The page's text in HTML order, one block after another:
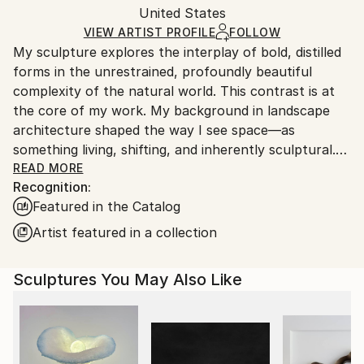
Modernism
Assemblage, Steel
Certificate is Included
Packaging:
Ships in a Crate
Outdoor Safe:
Yes
heavy or oversized artworks. Artists are responsible
for packaging and adhering to Saatchi Art’s
packaging guidelines.
Ships From:
United States.
United States
VIEW ARTIST PROFILE FOLLOW
My sculpture explores the interplay of bold, distilled
forms in the unrestrained, profoundly beautiful
complexity of the natural world. This contrast is at
the core of my work. My background in landscape
architecture shaped the way I see space—as
something living, shifting, and inherently sculptural.
After years of designing landscapes, that perspective
evolved into working with metal and creating
permanent, abstract forms as a full-time sculptor.
My work explores themes of renewal, rebirth, and
transformation through clean, intentional shapes set
nature. Each piece is a study in balance—between
control and wildness, permanence and change,
structure and flow.
READ MORE
Recognition:
Featured in the Catalog
Artist featured in a collection
Sculptures You May Also Like